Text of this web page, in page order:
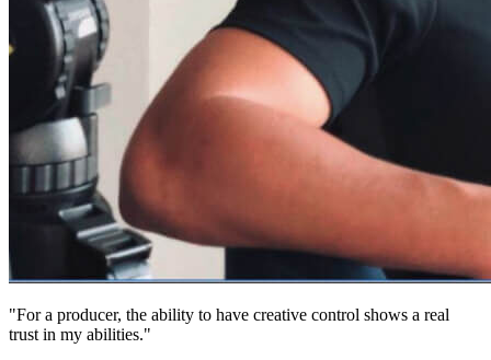
For a producer, the ability to have creative control shows a real
trust in my abilities.